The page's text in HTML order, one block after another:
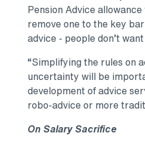
Pension Advice
remove one to the key
advice - people don’t
“Simplifying the rules on
uncertainty will be
development of advice
robo-advice or more
On Salary Sacrifice